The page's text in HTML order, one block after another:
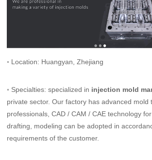
◦ Location: Huangyan, Zhejiang
◦ Specialties: specialized in injection mold
private sector. Our factory has advanced mold
professionals, CAD / CAM / CAE technology for
drafting, modeling can be adopted in
requirements of the customer.